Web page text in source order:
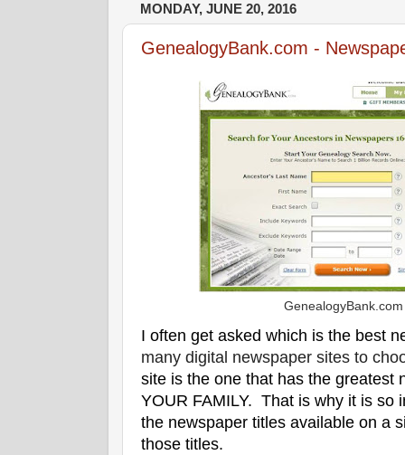
MONDAY, JUNE 20, 2016
GenealogyBank.com -
I often get asked which is the best
many digital newspaper sites to
site is the one that has the greatest
YOUR FAMILY. That is why it is so
the newspaper titles available on a
those titles.